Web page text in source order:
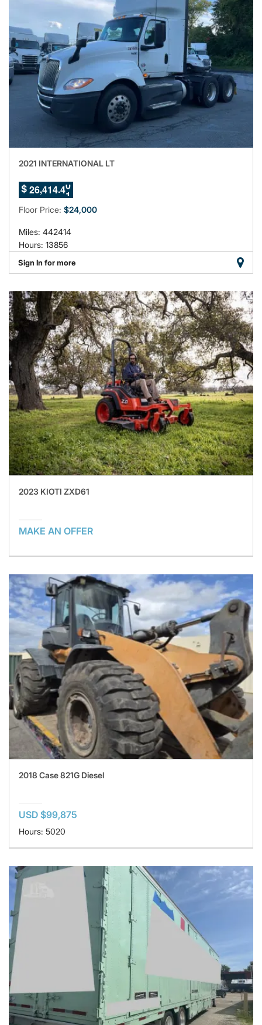
2021 INTERNATIONAL LT
$ 26,414.3
7
8
9
Floor Price: $24,000
Miles: 442414
Hours: 13856
Sign In for more
2023 KIOTI ZXD61
MAKE AN OFFER
2018 Case 821G Diesel
USD $99,875
Hours: 5020